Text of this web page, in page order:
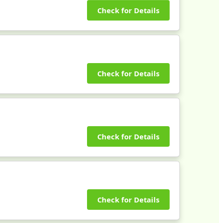
Check for Details
Check for Details
Check for Details
Check for Details